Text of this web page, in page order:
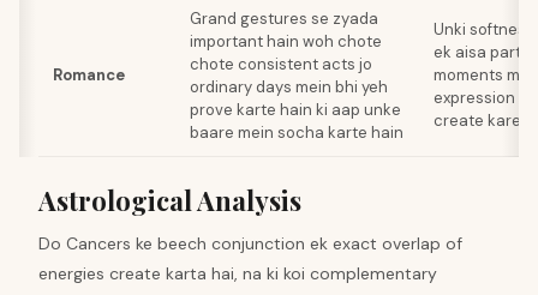
Romance
Grand gestures se zyada
important hain woh chote
chote consistent acts jo
ordinary days mein bhi yeh
prove karte hain ki aap unke
baare mein socha karte hain
Unki
ek aisa
moments
expression
create kare
Astrological Analysis
Do Cancers ke beech conjunction ek exact overlap of
energies create karta hai, na ki koi complementary